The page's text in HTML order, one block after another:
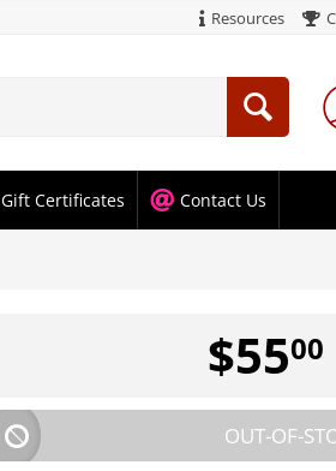
Resources
Gift Certificates Contact Us
$5500
OUT-OF-